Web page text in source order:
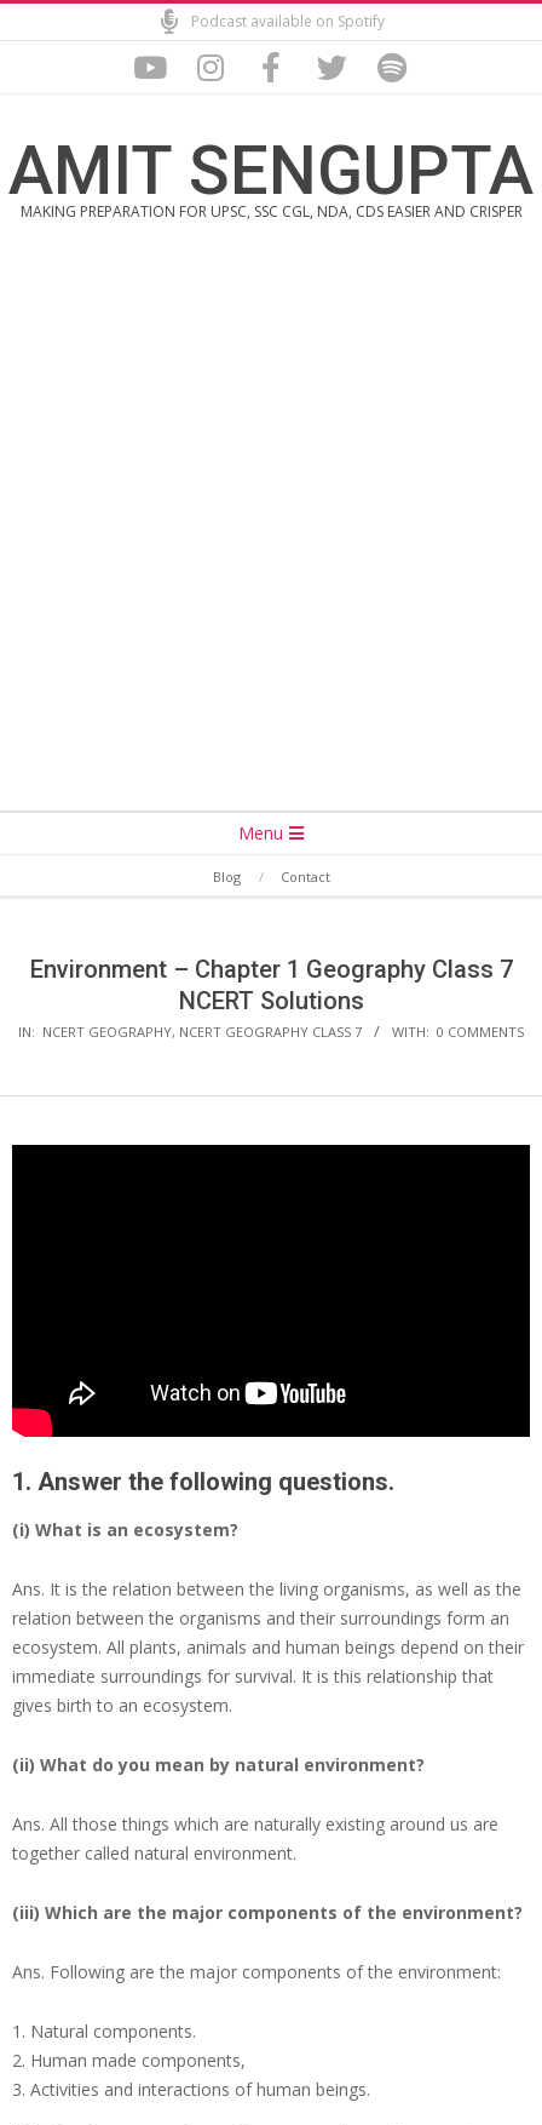
to
Podcast available on Spotify
AMIT SENGUPTA
MAKING PREPARATION FOR UPSC, SSC CGL, NDA, CDS EASIER AND CRISPER
Menu
Blog Contact
Environment – Chapter 1 Geography Class 7
NCERT Solutions
IN: NCERT GEOGRAPHY, NCERT GEOGRAPHY CLASS 7 WITH: 0 COMMENTS
1. Answer the following questions.
(i) What is an ecosystem?
Ans. It is the relation between the living organisms, as well as the
relation between the organisms and their surroundings form an
ecosystem. All plants, animals and human beings depend on their
immediate surroundings for survival. It is this relationship that
gives birth to an ecosystem.
(ii) What do you mean by natural environment?
Ans. All those things which are naturally existing around us are
together called natural environment.
(iii) Which are the major components of the environment?
Ans. Following are the major components of the environment:
Natural components.
Human made components,
Activities and interactions of human beings.